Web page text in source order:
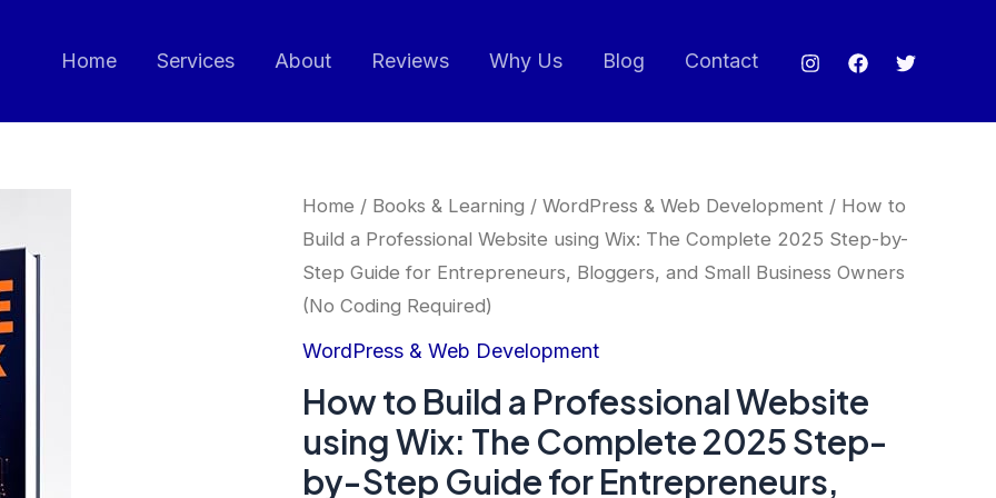
Home Services About Reviews Why Us Blog Contact
Home / Books & Learning / WordPress & Web Development / How to
Build a Professional Website using Wix: The Complete 2025 Step-by-
Step Guide for Entrepreneurs, Bloggers, and Small Business Owners
(No Coding Required)
WordPress & Web Development
How to Build a Professional Website
using Wix: The Complete 2025 Step-
by-Step Guide for Entrepreneurs,